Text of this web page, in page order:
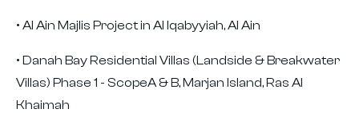
• Al Ain Majlis Project in Al Iqabyyiah, Al Ain
• Danah Bay Residential Villas (Landside & Breakwater
Villas) Phase 1 - ScopeA & B, Marjan Island, Ras Al
Khaimah